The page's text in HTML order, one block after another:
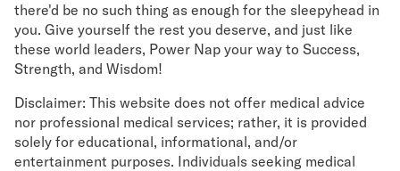
there'd be no such thing as enough for the sleepyhead in
you. Give yourself the rest you deserve, and just like
these world leaders, Power Nap your way to Success,
Strength, and Wisdom!
Disclaimer: This website does not offer medical advice
nor professional medical services; rather, it is provided
solely for educational, informational, and/or
entertainment purposes. Individuals seeking medical